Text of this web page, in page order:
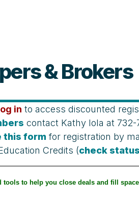
& Brokers
in to access discounted
contact Kathy Iola at 732-
this form for registration by
Credits (check status
tools to help you close deals and fill